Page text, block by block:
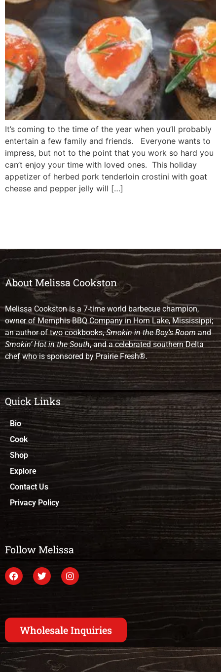
It’s coming to the time of the year when you’ll probably
entertain a few family and friends. Everyone wants to
impress, but not to the point that you work so hard you
can’t enjoy your time with loved ones. This holiday
appetizer of herbed pork tenderloin crostini with goat
cheese and pepper jelly will […]
About Melissa Cookston
Melissa Cookston is a 7-time world barbecue champion,
owner of Memphis BBQ Company in Horn Lake, Mississippi;
an author of two cookbooks,Smokin in the Boy’s Roomand
Smokin’ Hot in the South, and a celebrated southern Delta
chef who is sponsored by Prairie Fresh®.
Quick Links
Bio
Cook
Shop
Explore
Contact Us
Privacy Policy
Follow Melissa
Wholesale Inquiries